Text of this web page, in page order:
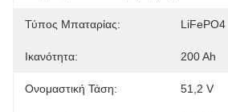
Τύπος Μπαταρίας: LiFePO4
Ικανότητα: 200 Ah
Ονομαστική Τάση: 51,2 V